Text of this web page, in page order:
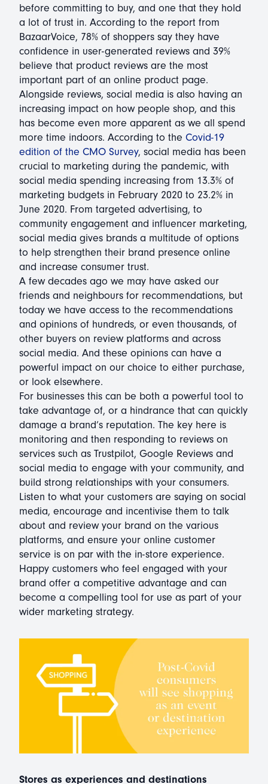
before committing to buy, and one that they hold
a lot of trust in. According to the report from
BazaarVoice, 78% of shoppers say they have
confidence in user-generated reviews and 39%
believe that product reviews are the most
important part of an online product page.
Alongside reviews, social media is also having an
increasing impact on how people shop, and this
has become even more apparent as we all spend
more time indoors. According to the Covid-19
edition of the CMO Survey, social media has been
crucial to marketing during the pandemic, with
social media spending increasing from 13.3% of
marketing budgets in February 2020 to 23.2% in
June 2020. From targeted advertising, to
community engagement and influencer marketing,
social media gives brands a multitude of options
to help strengthen their brand presence online
and increase consumer trust.
A few decades ago we may have asked our
friends and neighbours for recommendations, but
today we have access to the recommendations
and opinions of hundreds, or even thousands, of
other buyers on review platforms and across
social media. And these opinions can have a
powerful impact on our choice to either purchase,
or look elsewhere.
For businesses this can be both a powerful tool to
take advantage of, or a hindrance that can quickly
damage a brand’s reputation. The key here is
monitoring and then responding to reviews on
services such as Trustpilot, Google Reviews and
social media to engage with your community, and
build strong relationships with your consumers.
Listen to what your customers are saying on social
media, encourage and incentivise them to talk
about and review your brand on the various
platforms, and ensure your online customer
service is on par with the in-store experience.
Happy customers who feel engaged with your
brand offer a competitive advantage and can
become a compelling tool for use as part of your
wider marketing strategy.
Stores as experiences and destinations